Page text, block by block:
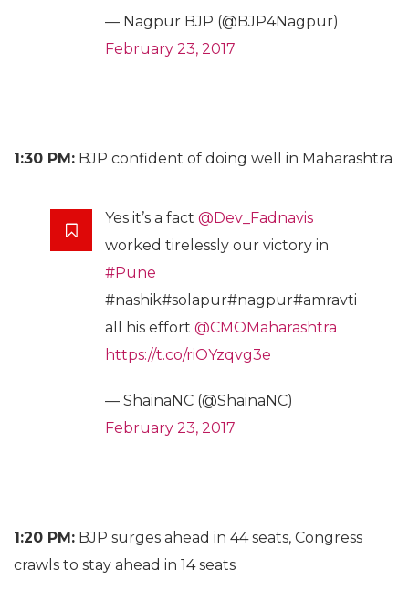
— Nagpur BJP (@BJP4Nagpur)
February 23, 2017
1:30 PM: BJP confident of doing well in Maharashtra
Yes it’s a fact @Dev_Fadnavis
worked tirelessly our victory in
#Pune
#nashik#solapur#nagpur#amravti
all his effort @CMOMaharashtra
https://t.co/riOYzqvg3e
— ShainaNC (@ShainaNC)
February 23, 2017
1:20 PM: BJP surges ahead in 44 seats, Congress
crawls to stay ahead in 14 seats